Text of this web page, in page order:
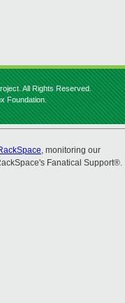
All Rights Reserved.
Foundation.
, monitoring our
Fanatical Support®.